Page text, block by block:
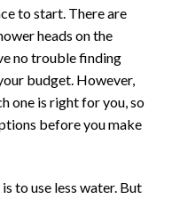
to start. There are
heads on the
no trouble finding
budget. However,
one is right for you, so
before you make
to use less water. But